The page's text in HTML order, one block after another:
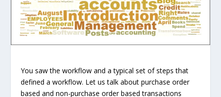
You saw the workflow and a typical set of steps that
defined a workflow. Let us talk about purchase order
based and non-purchase order based transactions